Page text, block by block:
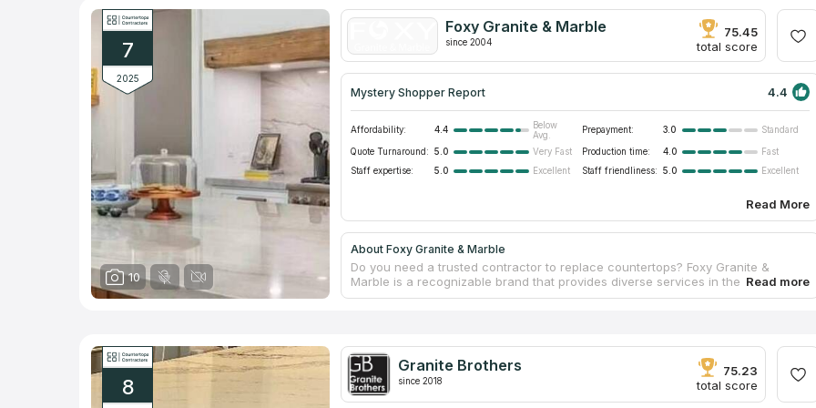
custom furniture based on clients’ demands. Designers make individual
projects, and craftsmen process slabs to embody templates. The service price
includes mounting.
7
2025
10
Foxy Granite & Marble
since 2004
75.45
total score
Mystery Shopper Report 4.4
Affordability: 4.4
Below
Avg.
Prepayment: 3.0 Standard
Quote Turnaround: 5.0 Very Fast Production time: 4.0
Fast
Staff expertise:
5.0 Excellent Staff friendliness: 5.0 Excellent
Read More
About Foxy Granite & Marble
Do you need a trusted contractor to replace countertops? Foxy Granite &
Marble is a recognizable brand that provides diverse services in the
construction sphere; it fabricates high-quality tabletops. The team consists of
countertops at a facility. Strict compliance with the tech process during
manufacturing allows for preserving countertops’ physical strength and
ensuring integrity for years.
8
Granite Brothers
since 2018
75.23
total score